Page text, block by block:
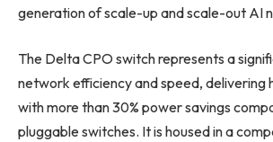
generation of scale-up and scale-out AI
The Delta CPO switch represents a
network efficiency and speed, delivering
with more than 30% power savings
pluggable switches. It is housed in a